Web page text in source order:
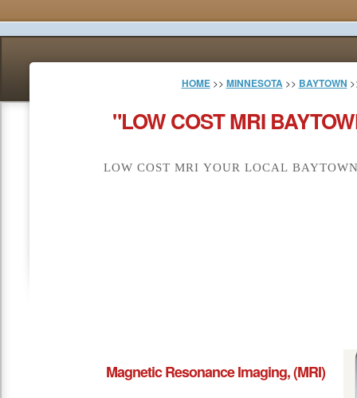
HOME>> MINNESOTA >> BAYTOWN
"LOW COST MRI
LOW COST MRI YOUR LOCAL
Magnetic Resonance Imaging, (MRI)